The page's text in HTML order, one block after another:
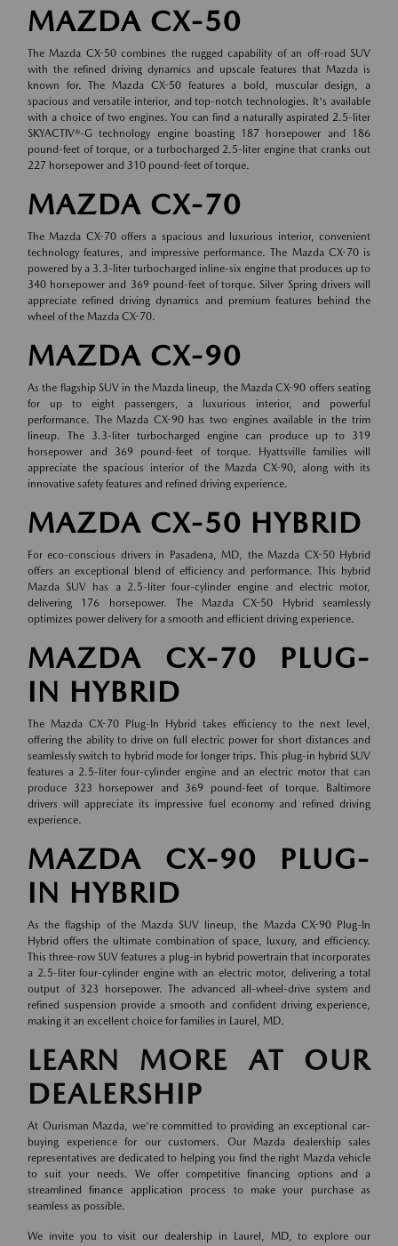
MAZDA CX-50
The Mazda CX-50 combines the rugged capability of an off-road SUV
with the refined driving dynamics and upscale features that Mazda is
known for. The Mazda CX-50 features a bold, muscular design, a
spacious and versatile interior, and top-notch technologies. It's available
with a choice of two engines. You can find a naturally aspirated 2.5-liter
SKYACTIV®-G technology engine boasting 187 horsepower and 186
pound-feet of torque, or a turbocharged 2.5-liter engine that cranks out
227 horsepower and 310 pound-feet of torque.
MAZDA CX-70
The Mazda CX-70 offers a spacious and luxurious interior, convenient
technology features, and impressive performance. The Mazda CX-70 is
powered by a 3.3-liter turbocharged inline-six engine that produces up to
340 horsepower and 369 pound-feet of torque. Silver Spring drivers will
appreciate refined driving dynamics and premium features behind the
wheel of the Mazda CX-70.
MAZDA CX-90
As the flagship SUV in the Mazda lineup, the Mazda CX-90 offers seating
for up to eight passengers, a luxurious interior, and powerful
performance. The Mazda CX-90 has two engines available in the trim
lineup. The 3.3-liter turbocharged engine can produce up to 319
horsepower and 369 pound-feet of torque. Hyattsville families will
appreciate the spacious interior of the Mazda CX-90, along with its
innovative safety features and refined driving experience.
MAZDA CX-50 HYBRID
For eco-conscious drivers in Pasadena, MD, the Mazda CX-50 Hybrid
offers an exceptional blend of efficiency and performance. This hybrid
Mazda SUV has a 2.5-liter four-cylinder engine and electric motor,
delivering 176 horsepower. The Mazda CX-50 Hybrid seamlessly
optimizes power delivery for a smooth and efficient driving experience.
MAZDA CX-70 PLUG-
IN HYBRID
The Mazda CX-70 Plug-In Hybrid takes efficiency to the next level,
offering the ability to drive on full electric power for short distances and
seamlessly switch to hybrid mode for longer trips. This plug-in hybrid SUV
features a 2.5-liter four-cylinder engine and an electric motor that can
produce 323 horsepower and 369 pound-feet of torque. Baltimore
drivers will appreciate its impressive fuel economy and refined driving
experience.
MAZDA CX-90 PLUG-
IN HYBRID
As the flagship of the Mazda SUV lineup, the Mazda CX-90 Plug-In
Hybrid offers the ultimate combination of space, luxury, and efficiency.
This three-row SUV features a plug-in hybrid powertrain that incorporates
a 2.5-liter four-cylinder engine with an electric motor, delivering a total
output of 323 horsepower. The advanced all-wheel-drive system and
refined suspension provide a smooth and confident driving experience,
making it an excellent choice for families in Laurel, MD.
LEARN MORE AT OUR
DEALERSHIP
At Ourisman Mazda, we're committed to providing an exceptional car-
buying experience for our customers. Our Mazda dealership sales
representatives are dedicated to helping you find the right Mazda vehicle
to suit your needs. We offer competitive financing options and a
streamlinedfinance application process to make your purchase as
seamless as possible.
We invite you tovisit our dealership in Laurel, MD, to explore our